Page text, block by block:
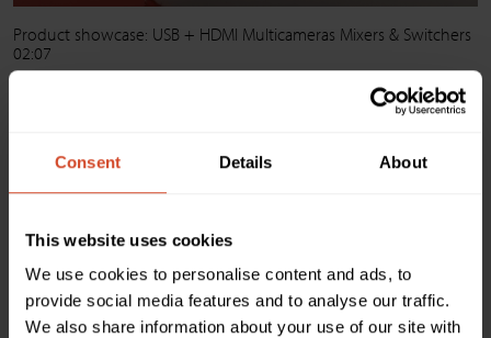
Consent Details About
This website uses cookies
We use cookies to personalise content and ads, to
provide social media features and to analyse our traffic.
We also share information about your use of our site with
Product showcase: USB + HDMI Multicameras Mixers & Switchers
02:07
+ See all videos on Youtube